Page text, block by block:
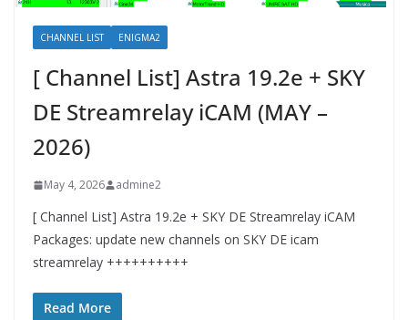
CHANNEL LIST ENIGMA2
[ Channel List] Astra 19.2e + SKY
DE Streamrelay iCAM (MAY –
2026)
May 4, 2026 admine2
[ Channel List] Astra 19.2e + SKY DE Streamrelay iCAM
Packages: update new channels on SKY DE icam
streamrelay ++++++++++
Read More